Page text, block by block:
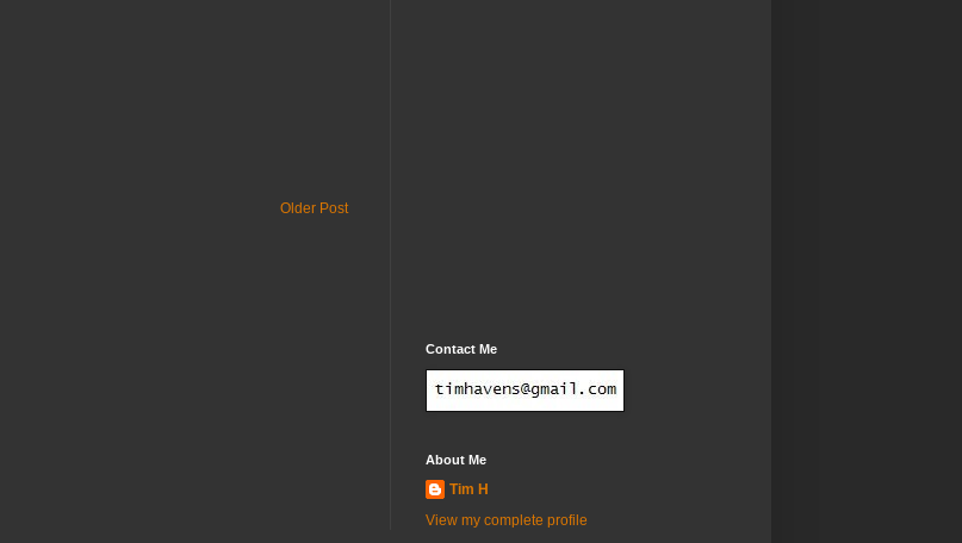
Older Post
Contact Me
About Me
Tim H
View my complete profile